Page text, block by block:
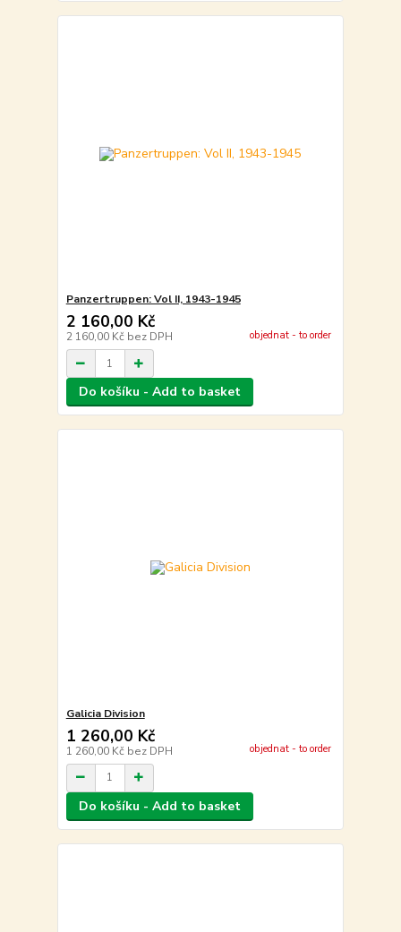
Panzertruppen: Vol II, 1943-1945
2 160,00 Kč
2 160,00 Kč bez DPH objednat - to order
Do košíku - Add to basket
Galicia Division
1 260,00 Kč
1 260,00 Kč bez DPH objednat - to order
Do košíku - Add to basket